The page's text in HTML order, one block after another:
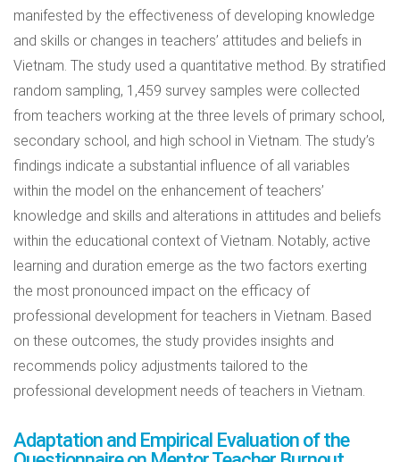
manifested by the effectiveness of developing knowledge
and skills or changes in teachers’ attitudes and beliefs in
Vietnam. The study used a quantitative method. By stratified
random sampling, 1,459 survey samples were collected
from teachers working at the three levels of primary school,
secondary school, and high school in Vietnam. The study’s
findings indicate a substantial influence of all variables
within the model on the enhancement of teachers’
knowledge and skills and alterations in attitudes and beliefs
within the educational context of Vietnam. Notably, active
learning and duration emerge as the two factors exerting
the most pronounced impact on the efficacy of
professional development for teachers in Vietnam. Based
on these outcomes, the study provides insights and
recommends policy adjustments tailored to the
professional development needs of teachers in Vietnam.
Adaptation and Empirical Evaluation of the